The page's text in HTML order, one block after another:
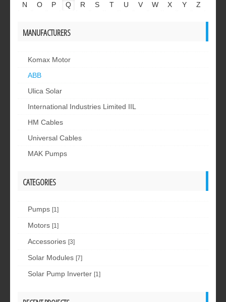
N
O P Q R S T U V W X Y Z
MANUFACTURERS
Komax Motor
ABB
Ulica Solar
International Industries Limited IIL
HM Cables
Universal Cables
MAK Pumps
CATEGORIES
Pumps [1]
Motors [1]
Accessories [3]
Solar Modules [7]
Solar Pump Inverter [1]